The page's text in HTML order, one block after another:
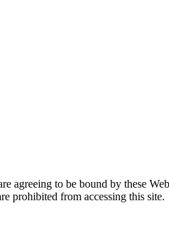
agreeing to be bound by these
prohibited from accessing this site.